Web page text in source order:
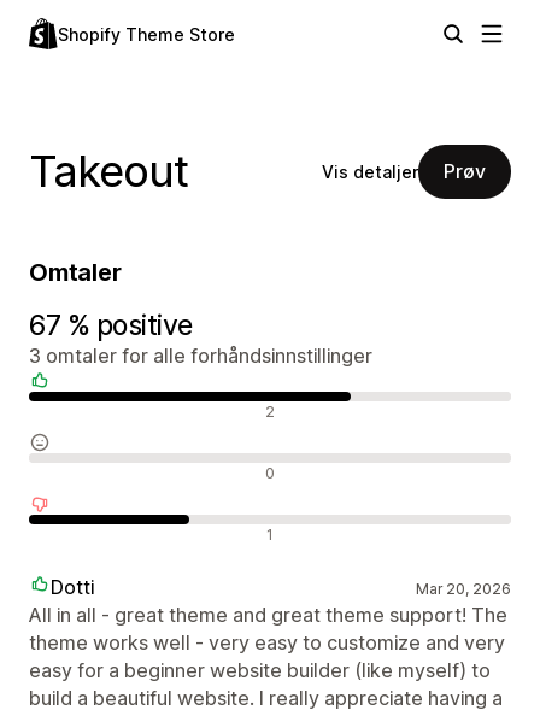
Shopify Theme Store
Takeout Vis detaljer Prøv
Omtaler
67 % positive
3 omtaler for alle forhåndsinnstillinger
2
0
1
Dotti Mar 20, 2026
All in all - great theme and great theme support! The
theme works well - very easy to customize and very
easy for a beginner website builder (like myself) to
build a beautiful website. I really appreciate having a